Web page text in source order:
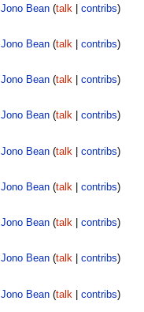
Jono Bean talk
contribs
Jono Bean talk
contribs
Jono Bean talk
contribs
Jono Bean talk
contribs
Jono Bean talk
contribs
Jono Bean talk
contribs
Jono Bean talk
contribs
Jono Bean talk
contribs
Jono Bean talk
contribs